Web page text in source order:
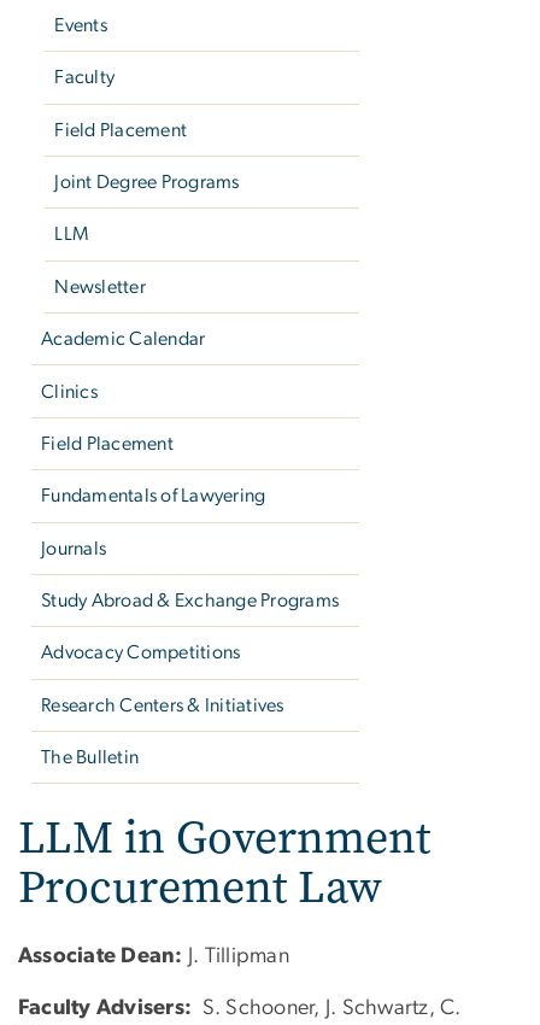
Events
Faculty
Field Placement
Joint Degree Programs
LLM
Newsletter
Academic Calendar
Clinics
Field Placement
Fundamentals of Lawyering
Journals
Study Abroad & Exchange Programs
Advocacy Competitions
Research Centers & Initiatives
The Bulletin
LLM in Government
Procurement Law
Associate Dean: J. Tillipman
Faculty Advisers: S. Schooner, J. Schwartz, C.